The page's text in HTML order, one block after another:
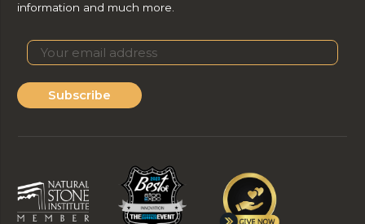
information and much more.
Subscribe